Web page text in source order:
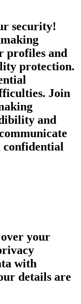
security!
profiles and
protection.
Join
and
confidential
your
with
details are